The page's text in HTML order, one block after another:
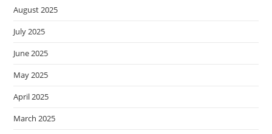
August 2025
July 2025
June 2025
May 2025
April 2025
March 2025